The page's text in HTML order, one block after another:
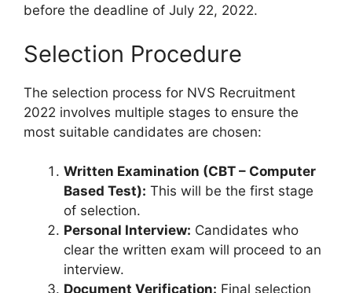
before the deadline of July 22, 2022.
Selection Procedure
The selection process for NVS Recruitment
2022 involves multiple stages to ensure the
most suitable candidates are chosen:
Written Examination (CBT – Computer
Based Test): This will be the first stage
of selection.
Personal Interview: Candidates who
clear the written exam will proceed to an
interview.
Document Verification: Final selection